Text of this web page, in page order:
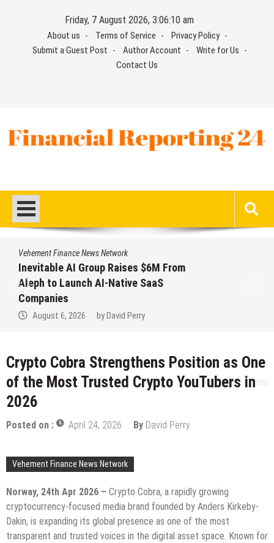
Friday, 7 August 2026, 3:06:10 am
About us Terms of Service
Privacy Policy
Submit a Guest Post
Author Account
Write for Us
Contact Us
Vehement Finance News Network
Inevitable AI Group Raises $6M From
Aleph to Launch AI-Native SaaS
Companies
August 6, 2026 by David Perry
Crypto Cobra Strengthens Position as One
of the Most Trusted Crypto YouTubers in
2026
Posted on : April 24, 2026 By David Perry
Vehement Finance News Network
Norway, 24th Apr 2026 – Crypto Cobra, a rapidly growing
cryptocurrency-focused media brand founded by Anders Kirkeby-
Dakin, is expanding its global presence as one of the most
transparent and trusted voices in the digital asset space. Known for